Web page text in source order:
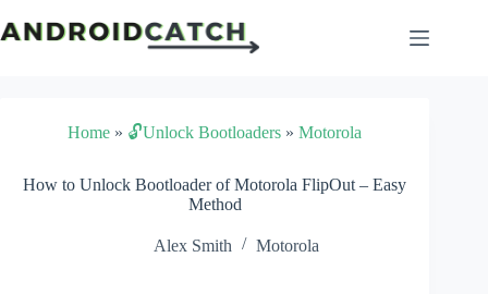
to
content
Home » 🔓Unlock Bootloaders »Motorola
How to Unlock Bootloader of Motorola FlipOut – Easy
Method
Alex Smith Motorola